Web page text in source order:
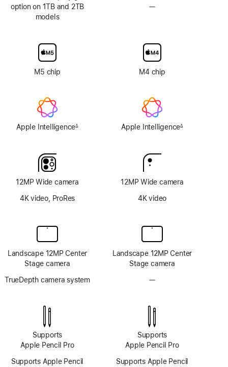
option on 1TB and 2TB
models
M5 chip
Apple Intelligence∆
12MP Wide camera
4K video, ProRes
Landscape 12MP Center
Stage camera
TrueDepth camera system
Supports
Apple Pencil Pro
Supports Apple Pencil
—No
glass
option
M4 chip
Apple Intelligence∆
12MP Wide camera
4K video
Landscape 12MP Center
Stage camera
—No
system
Supports
Apple Pencil Pro
Supports Apple Pencil